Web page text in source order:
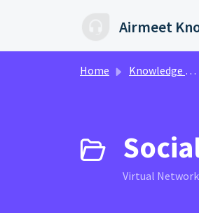
Airmeet
Home Knowledge base
Virtual